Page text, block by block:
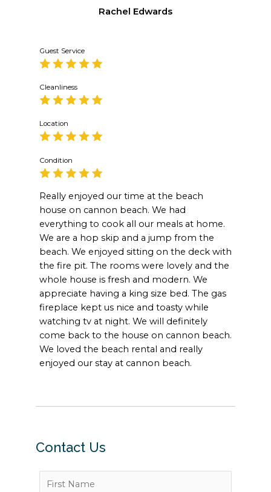
Rachel Edwards
Guest Service
Cleanliness
Location
Condition
Really enjoyed our time at the beach
house on cannon beach. We had
everything to cook all our meals at home.
We are a hop skip and a jump from the
beach. We enjoyed sitting on the deck with
the fire pit. The rooms were lovely and the
whole house is fresh and modern. We
appreciate having a king size bed. The gas
fireplace kept us nice and toasty while
watching tv at night. We will definitely
come back to the house on cannon beach.
We loved the beach rental and really
enjoyed our stay at cannon beach.
Contact Us